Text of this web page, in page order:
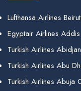
Lufthansa Airlines
Egyptair Airlines
Turkish Airlines
Turkish Airlines Abu
Turkish Airlines Abuja